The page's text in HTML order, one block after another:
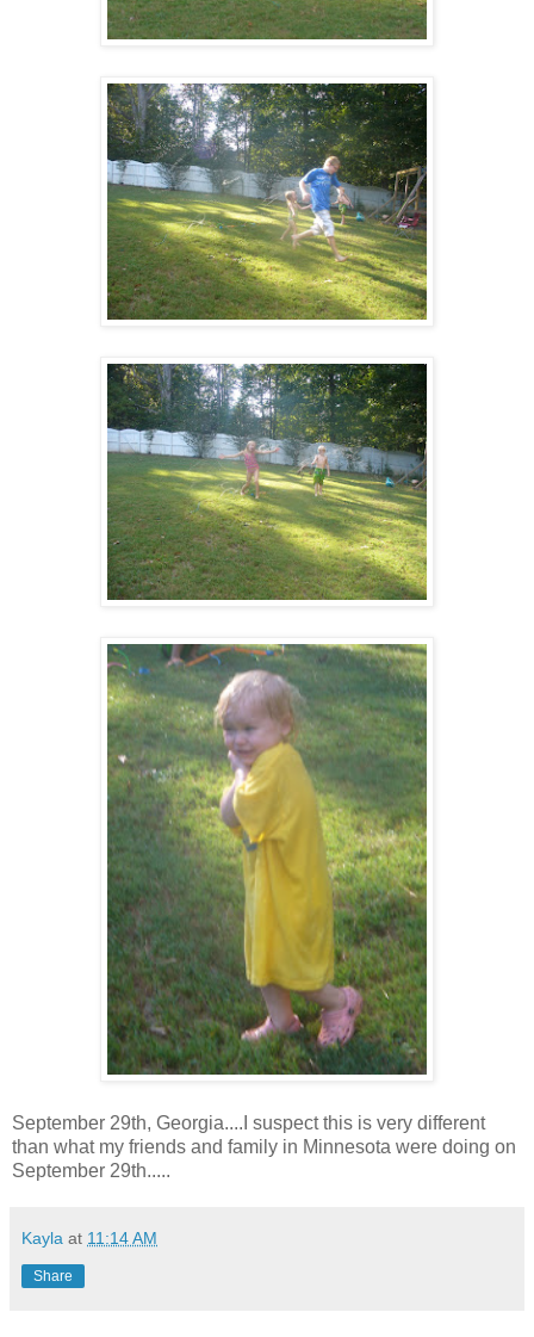
September 29th, Georgia....I suspect this is very different
than what my friends and family in Minnesota were doing on
September 29th.....
Kayla at 11:14 AM
Share